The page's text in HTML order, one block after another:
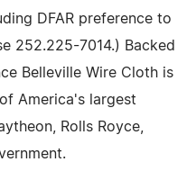
DFAR preference to
252.225-7014.) Backed
Belleville Wire Cloth is
America's largest
Rolls Royce,